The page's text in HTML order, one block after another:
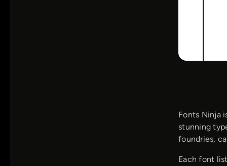
Fonts Ninja
stunning
foundries,
Each font